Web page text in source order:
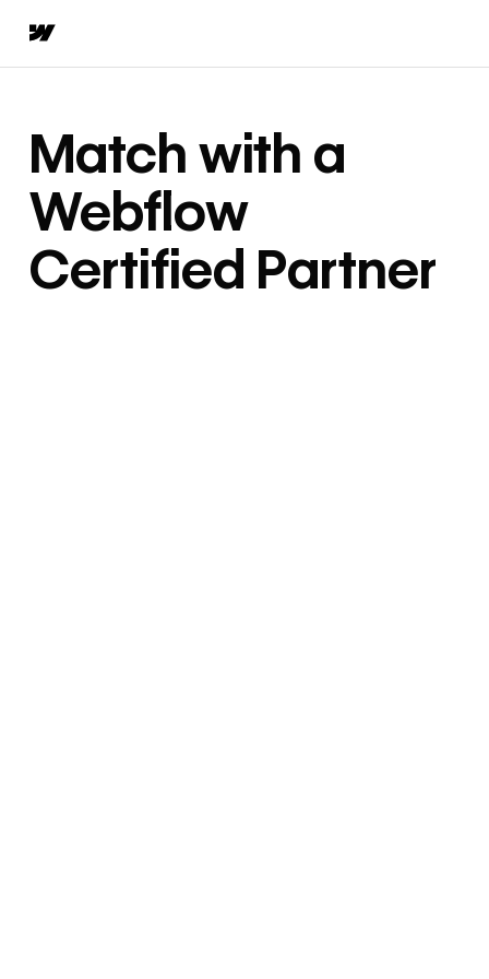
Match with a
Webflow
Certified Partner